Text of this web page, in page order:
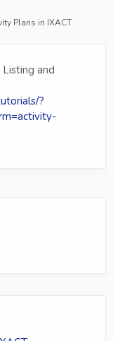
Plans in IXACT
and
?